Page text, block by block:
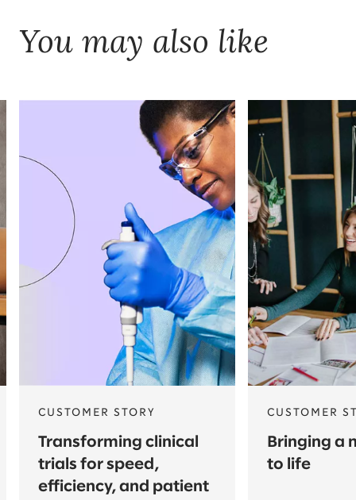
You may also like
CUSTOMER STORY
Transforming clinical
trials for speed,
efficiency, and patient
CUSTOMER
Bringing a
to life